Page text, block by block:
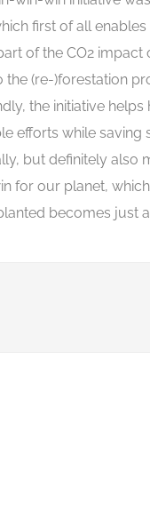
first of all enables
of the CO2 impact
(re-)forestation
the initiative helps
le eforts while saving
lly, but defnitely also
in for our planet, which
lanted becomes just a